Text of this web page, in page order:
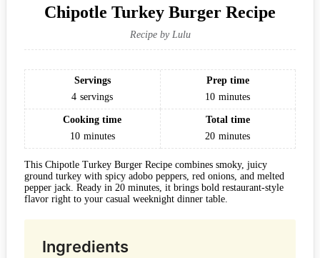
Chipotle Turkey Burger Recipe
Recipe by Lulu
Servings
4 servings
Prep time
10 minutes
Cooking time
10 minutes
Total time
20 minutes
This Chipotle Turkey Burger Recipe combines smoky, juicy
ground turkey with spicy adobo peppers, red onions, and melted
pepper jack. Ready in 20 minutes, it brings bold restaurant-style
flavor right to your casual weeknight dinner table.
Ingredients